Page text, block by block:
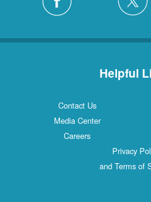
Helpful
Contact Us
Media Center
Careers
Privacy
and Terms of